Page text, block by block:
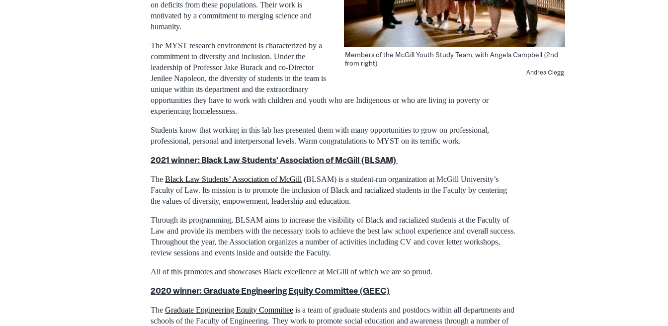
Members of the McGill Youth Study Team, with Angela Campbell (2nd
from right)
Andrea Clegg
on deficits from these populations. Their work is
motivated by a commitment to merging science and
humanity.
The MYST research environment is characterized by a
commitment to diversity and inclusion. Under the
leadership of Professor Jake Burack and co-Director
Jenilee Napoleon, the diversity of students in the team is
unique within its department and the extraordinary
opportunities they have to work with children and youth who are Indigenous or who are living in poverty or
experiencing homelessness.
Students know that working in this lab has presented them with many opportunities to grow on professional,
professional, personal and interpersonal levels. Warm congratulations to MYST on its terrific work.
2021 winner: Black Law Students’ Association of McGill (BLSAM)
The Black Law Students’ Association of McGill (BLSAM) is a student-run organization at McGill University’s
Faculty of Law. Its mission is to promote the inclusion of Black and racialized students in the Faculty by centering
the values of diversity, empowerment, leadership and education.
Through its programming, BLSAM aims to increase the visibility of Black and racialized students at the Faculty of
Law and provide its members with the necessary tools to achieve the best law school experience and overall success.
Throughout the year, the Association organizes a number of activities including CV and cover letter workshops,
review sessions and events inside and outside the Faculty.
All of this promotes and showcases Black excellence at McGill of which we are so proud.
2020 winner: Graduate Engineering Equity Committee (GEEC)
The Graduate Engineering Equity Committee is a team of graduate students and postdocs within all departments and
schools of the Faculty of Engineering. They work to promote social education and awareness through a number of